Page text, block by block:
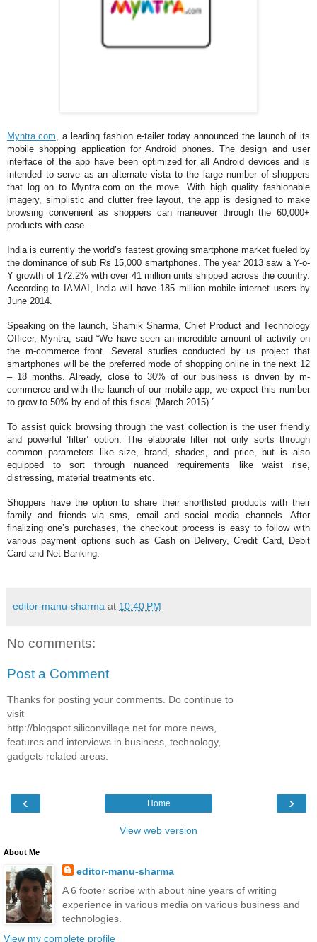
Myntra.com , a leading fashion e-tailer today announced the launch of its
mobile shopping application for Android phones. The design and user
interface of the app have been optimized for all Android devices and is
intended to serve as an alternate vista to the large number of shoppers
that log on to Myntra.com on the move. With high quality fashionable
imagery, simplistic and clutter free layout, the app is designed to make
browsing convenient as shoppers can maneuver through the 60,000+
products with ease.
India is currently the world’s fastest growing smartphone market fueled by
the dominance of sub Rs 15,000 smartphones. The year 2013 saw a Y-o-
Y growth of 172.2% with over 41 million units shipped across the country.
According to IAMAI, India will have 185 million mobile internet users by
June 2014.
Speaking on the launch, Shamik Sharma, Chief Product and Technology
Officer, Myntra , said “We have seen an incredible amount of activity on
the m-commerce front. Several studies conducted by us project that
smartphones will be the preferred mode of shopping online in the next 12
– 18 months. Already, close to 30% of our business is driven by m-
commerce and with the launch of our mobile app, we expect this number
to grow to 50% by end of this fiscal (March 2015).”
To assist quick browsing through the vast collection is the user friendly
and powerful ‘filter’ option. The elaborate filter not only sorts through
common parameters like size, brand, shades, and price, but is also
equipped to sort through nuanced requirements like waist rise,
distressing, material treatments etc.
Shoppers have the option to share their shortlisted products with their
family and friends via sms, email and social media channels. After
finalizing one’s purchases, the checkout process is easy to follow with
various payment options such as Cash on Delivery, Credit Card, Debit
Card and Net Banking.
editor-manu-sharma at 10:40 PM
No comments:
Post a Comment
Thanks for posting your comments. Do continue to
visit
http://blogspot.siliconvillage.net for more news,
features and interviews in business, technology,
gadgets related areas.
‹ ›
Home
View web version
About Me
editor-manu-sharma
A 6 footer scribe with about nine years of writing
experience in various media on various business and
technologies.
View my complete profile